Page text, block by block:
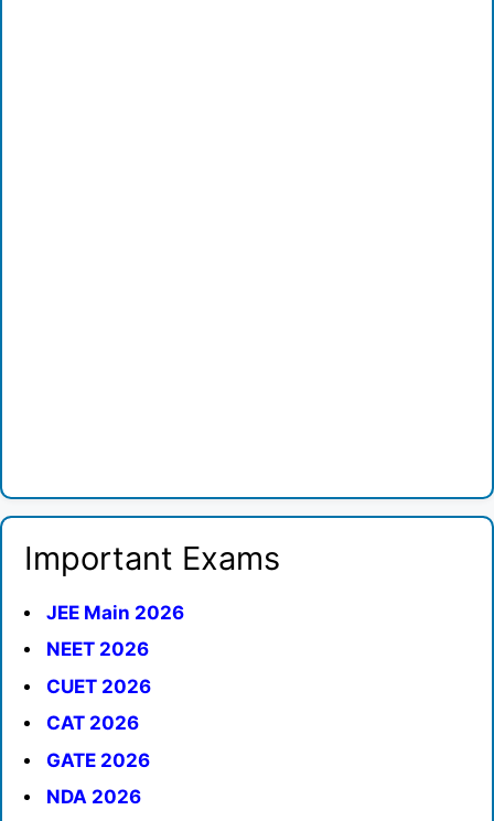
Important Exams
JEE Main 2026
NEET 2026
CUET 2026
CAT 2026
GATE 2026
NDA 2026